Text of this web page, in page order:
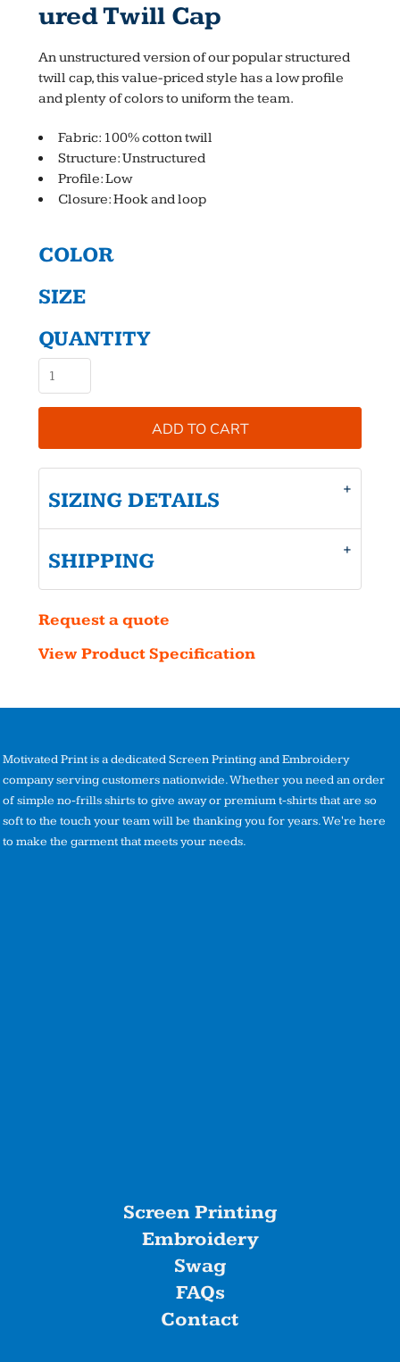
Ured Twill Cap
An unstructured version of our popular structured
twill cap, this value-priced style has a low profile
and plenty of colors to uniform the team.
Fabric: 100% cotton twill
Structure: Unstructured
Profile: Low
Closure: Hook and loop
COLOR
SIZE
QUANTITY
ADD TO CART
SIZING DETAILS
SHIPPING
Request a quote
View Product Specification
Motivated Print is a dedicated Screen Printing and Embroidery
company serving customers nationwide. Whether you need an order
of simple no-frills shirts to give away or premium t-shirts that are so
soft to the touch your team will be thanking you for years. We're here
to make the garment that meets your needs.
Screen Printing
Embroidery
Swag
FAQs
Contact